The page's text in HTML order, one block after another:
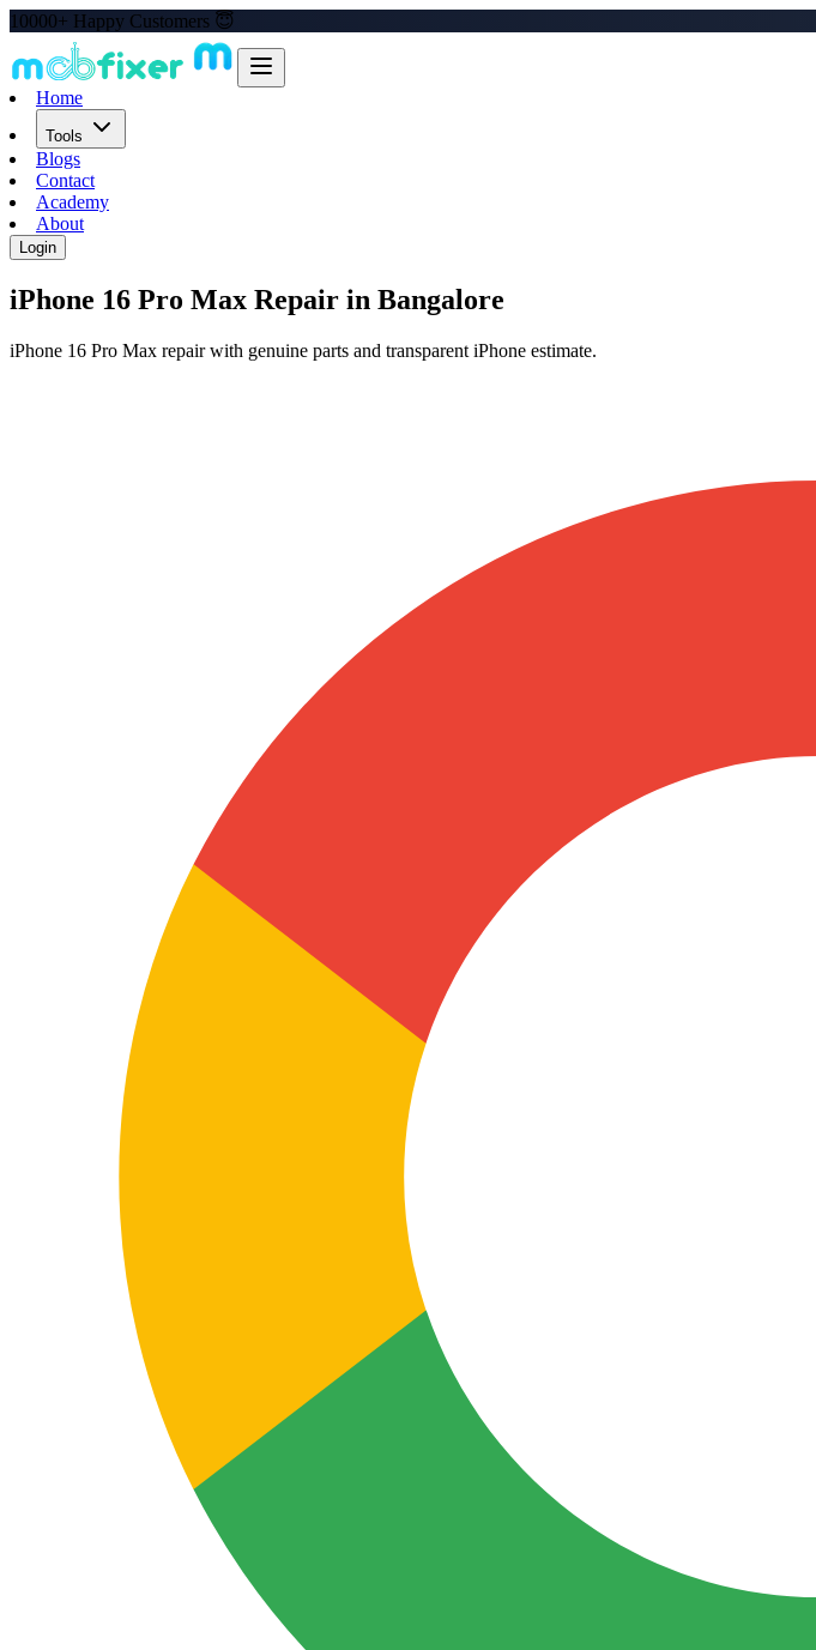
10000+ Happy Customers 😇
Home
Tools
Blogs
Contact
Academy
About
Login
iPhone 16 Pro Max Repair in Bangalore
iPhone 16 Pro Max repair with genuine parts and transparent iPhone estimate.